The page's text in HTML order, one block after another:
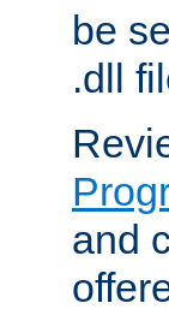
be
.dll
and